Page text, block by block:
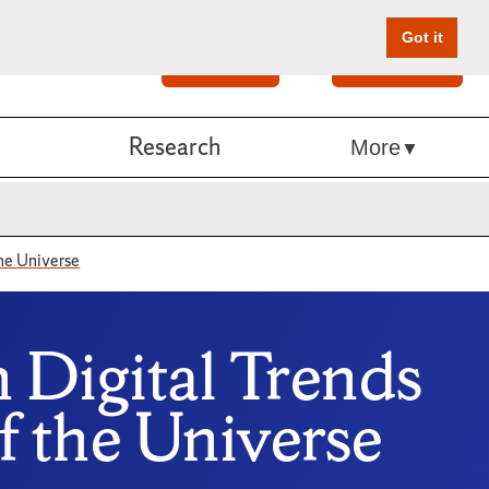
Got it
Give Online
Research More
Universe
Digital Trends
Universe